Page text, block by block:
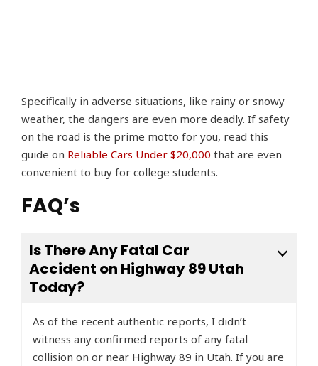
Specifically in adverse situations, like rainy or snowy
weather, the dangers are even more deadly. If safety
on the road is the prime motto for you, read this
guide on Reliable Cars Under $20,000 that are even
convenient to buy for college students.
FAQ’s
Is There Any Fatal Car
Accident on Highway 89 Utah
Today?
As of the recent authentic reports, I didn’t
witness any confirmed reports of any fatal
collision on or near Highway 89 in Utah. If you are